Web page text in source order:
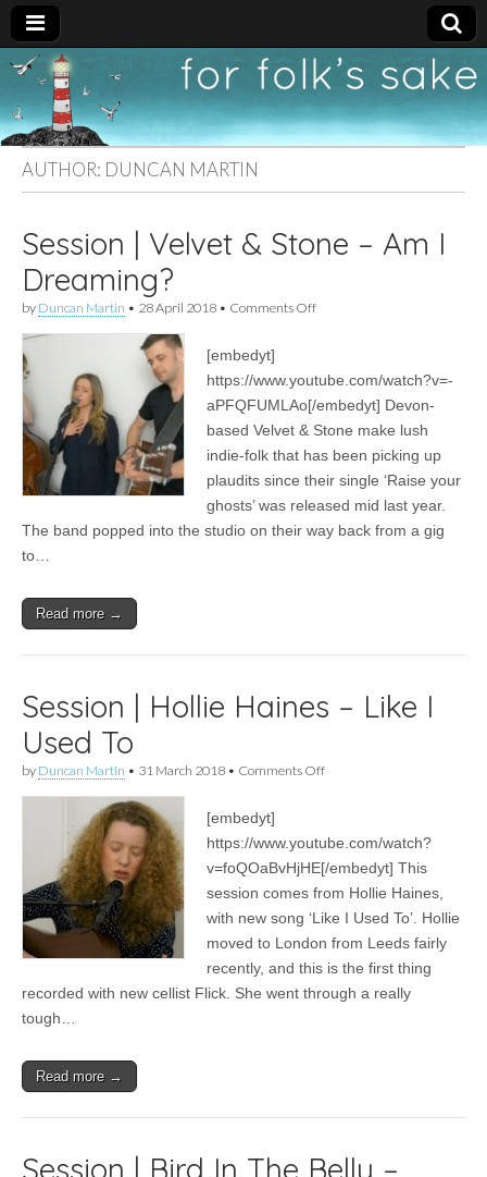
For
Folk's
Sake
New folk music
recommendations
AUTHOR: DUNCAN MARTIN
Session | Velvet & Stone – Am I
Dreaming?
by Duncan Martin • 28 April 2018 • Comments Offon
&
–
Am
Dreaming?
[embedyt]
https://www.youtube.com/watch?v=-
aPFQFUMLAo[/embedyt] Devon-
based Velvet & Stone make lush
indie-folk that has been picking up
plaudits since their single ‘Raise your
ghosts’ was released mid last year.
The band popped into the studio on their way back from a gig
to…
Read more →
Session | Hollie Haines – Like I
Used To
by Duncan Martin • 31 March 2018 • Comments Offon
Haines
Like
I
To
[embedyt]
https://www.youtube.com/watch?
v=foQOaBvHjHE[/embedyt] This
session comes from Hollie Haines,
with new song ‘Like I Used To’. Hollie
moved to London from Leeds fairly
recently, and this is the first thing
recorded with new cellist Flick. She went through a really
tough…
Read more →
Session | Bird In The Belly –